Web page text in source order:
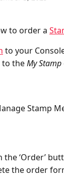
to order a
to your
to the My Stamp
Stamp
the ‘Order’
the order